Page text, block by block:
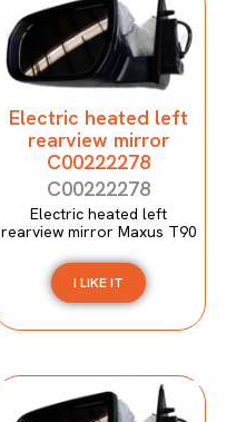
Electric heated left
rearview mirror
C00222278
C00222278
Electric heated left
rearview mirror Maxus T90
I LIKE IT